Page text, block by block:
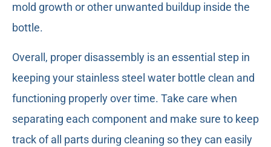
mold growth or other unwanted buildup inside the
bottle.
Overall, proper disassembly is an essential step in
keeping your stainless steel water bottle clean and
functioning properly over time. Take care when
separating each component and make sure to keep
track of all parts during cleaning so they can easily